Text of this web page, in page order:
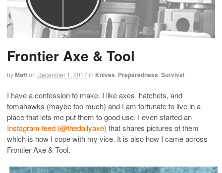
Frontier Axe & Tool
byMatton December 1, 2017in Knives Preparedness Survival
I have a confession to make. I like axes, hatchets, and
tomahawks (maybe too much) and I am fortunate to live in a
place that lets me put them to good use. I even started an
Instagram feed (@thedailyaxe) that shares pictures of them
which is how I cope with my vice. It is also how I came across
Frontier Axe & Tool.